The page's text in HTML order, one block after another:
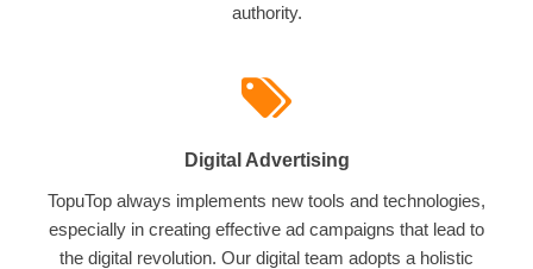
authority.
Digital Advertising
TopuTop always implements new tools and technologies,
especially in creating effective ad campaigns that lead to
the digital revolution. Our digital team adopts a holistic